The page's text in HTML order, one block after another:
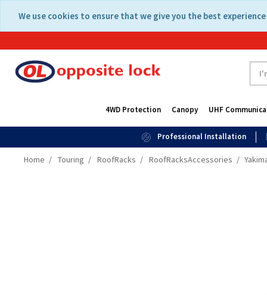
content
navigation
We use cookies to ensure that we give you the best
4WD Protection Canopy UHF
Professional Installation
Home Touring RoofRacks RoofRacksAccessories